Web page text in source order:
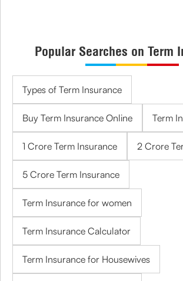
Popular Searches on Term
Types of Term Insurance
Buy Term Insurance Online Term
1 Crore Term Insurance 2 Crore
5 Crore Term Insurance
Term Insurance for women
Term Insurance Calculator
Term Insurance for Housewives